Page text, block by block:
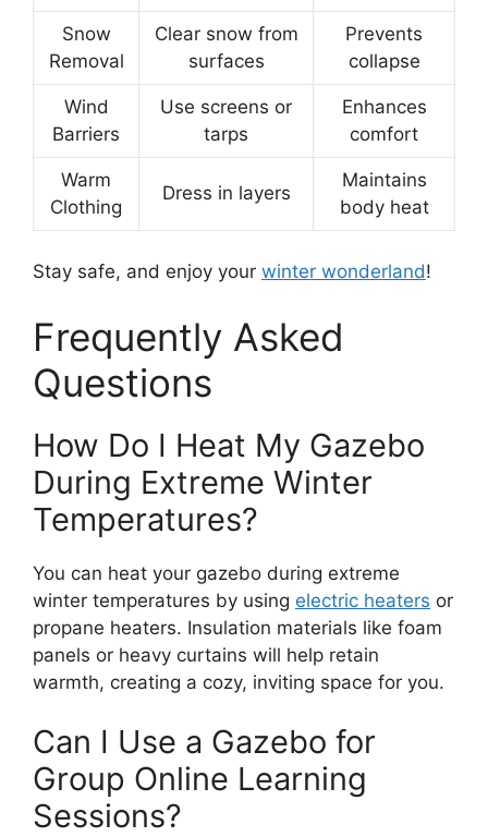
Snow
Removal
Clear snow from
surfaces
Prevents
collapse
Wind
Barriers
Use screens or
tarps
Enhances
comfort
Warm
Clothing
Dress in layers
Maintains
body heat
Stay safe, and enjoy your winter wonderland!
Frequently Asked
Questions
How Do I Heat My Gazebo
During Extreme Winter
Temperatures?
You can heat your gazebo during extreme
winter temperatures by using electric heaters or
propane heaters. Insulation materials like foam
panels or heavy curtains will help retain
warmth, creating a cozy, inviting space for you.
Can I Use a Gazebo for
Group Online Learning
Sessions?